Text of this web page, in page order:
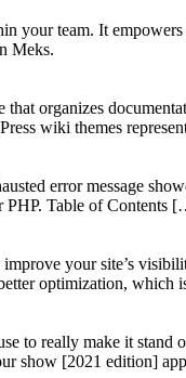
your team. It
Meks.
organizes
wiki themes
error message
PHP. Table of Contents
your site’s
optimization,
to really make it
show [2021 edition]